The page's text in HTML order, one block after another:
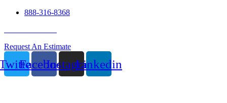
888-316-8368
Request An Estimate
FacebookInstagramLinkedin